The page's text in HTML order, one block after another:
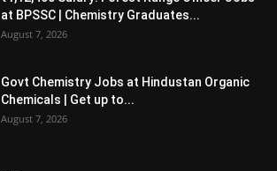
at BPSSC | Chemistry Graduates...
August 7, 2026
Govt Chemistry Jobs at Hindustan Organic
Chemicals | Get up to...
August 7, 2026